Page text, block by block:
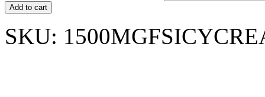
Add to cart
SKU: